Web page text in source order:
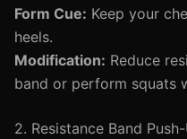
Form Cue: Keep your
heels.
Modification: Reduce
band or perform squats
2. Resistance Band